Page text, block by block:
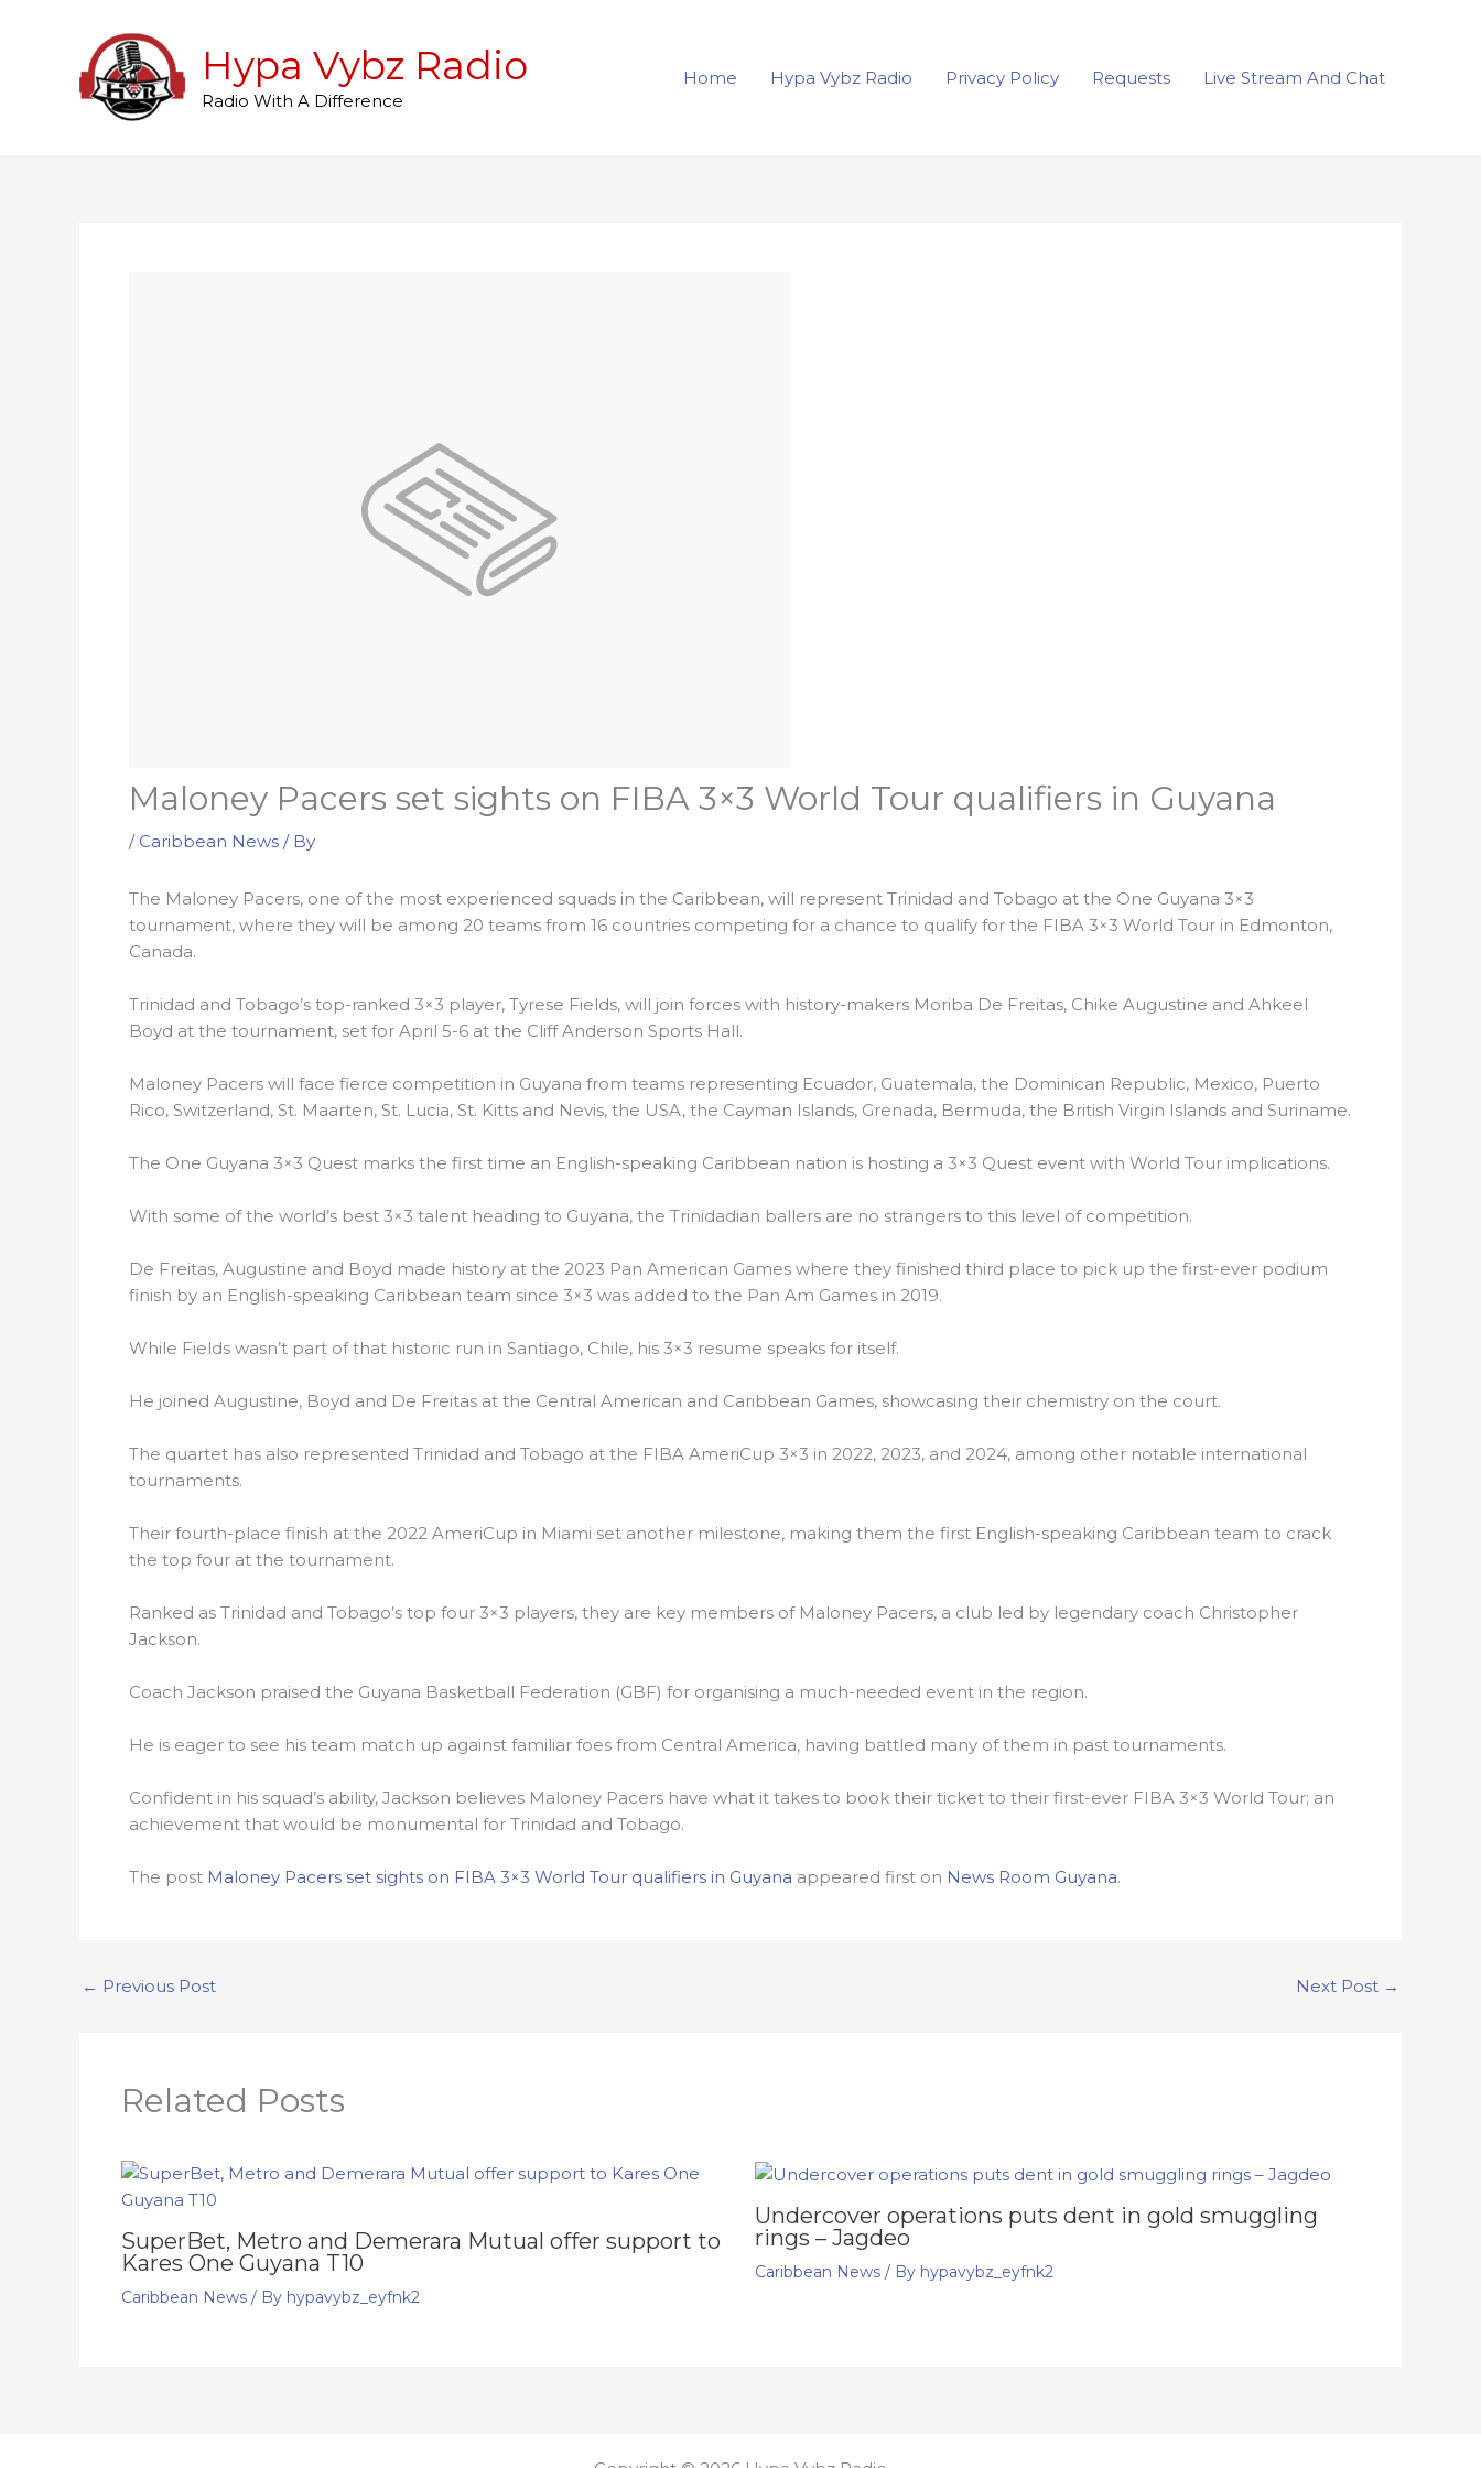
Hypa Vybz Radio
Radio With A Difference
Home Hypa Vybz Radio Privacy Policy Requests Live Stream And Chat
Maloney Pacers set sights on FIBA 3×3 World Tour qualifiers in Guyana
/ Caribbean News / By
The Maloney Pacers, one of the most experienced squads in the Caribbean, will represent Trinidad and Tobago at the One Guyana 3×3
tournament, where they will be among 20 teams from 16 countries competing for a chance to qualify for the FIBA 3×3 World Tour in Edmonton,
Canada.
Trinidad and Tobago’s top-ranked 3×3 player, Tyrese Fields, will join forces with history-makers Moriba De Freitas, Chike Augustine and Ahkeel
Boyd at the tournament, set for April 5-6 at the Cliff Anderson Sports Hall.
Maloney Pacers will face fierce competition in Guyana from teams representing Ecuador, Guatemala, the Dominican Republic, Mexico, Puerto
Rico, Switzerland, St. Maarten, St. Lucia, St. Kitts and Nevis, the USA, the Cayman Islands, Grenada, Bermuda, the British Virgin Islands and Suriname.
The One Guyana 3×3 Quest marks the first time an English-speaking Caribbean nation is hosting a 3×3 Quest event with World Tour implications.
With some of the world’s best 3×3 talent heading to Guyana, the Trinidadian ballers are no strangers to this level of competition.
De Freitas, Augustine and Boyd made history at the 2023 Pan American Games where they finished third place to pick up the first-ever podium
finish by an English-speaking Caribbean team since 3×3 was added to the Pan Am Games in 2019.
While Fields wasn’t part of that historic run in Santiago, Chile, his 3×3 resume speaks for itself.
He joined Augustine, Boyd and De Freitas at the Central American and Caribbean Games, showcasing their chemistry on the court.
The quartet has also represented Trinidad and Tobago at the FIBA AmeriCup 3×3 in 2022, 2023, and 2024, among other notable international
tournaments.
Their fourth-place finish at the 2022 AmeriCup in Miami set another milestone, making them the first English-speaking Caribbean team to crack
the top four at the tournament.
Ranked as Trinidad and Tobago’s top four 3×3 players, they are key members of Maloney Pacers, a club led by legendary coach Christopher
Jackson.
Coach Jackson praised the Guyana Basketball Federation (GBF) for organising a much-needed event in the region.
He is eager to see his team match up against familiar foes from Central America, having battled many of them in past tournaments.
Confident in his squad’s ability, Jackson believes Maloney Pacers have what it takes to book their ticket to their first-ever FIBA 3×3 World Tour; an
achievement that would be monumental for Trinidad and Tobago.
The post Maloney Pacers set sights on FIBA 3×3 World Tour qualifiers in Guyana appeared first on News Room Guyana.
← Previous Post Next Post →
Related Posts
SuperBet, Metro and Demerara Mutual offer support to
Kares One Guyana T10
Caribbean News/ By hypavybz_eyfnk2
Undercover operations puts dent in gold smuggling
rings – Jagdeo
Caribbean News/ By hypavybz_eyfnk2